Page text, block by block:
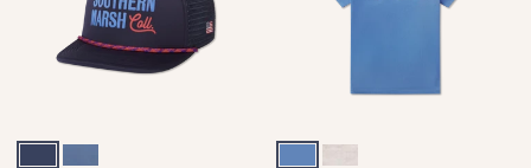
NavyWashed Blue French BlueWashed Oatmeal